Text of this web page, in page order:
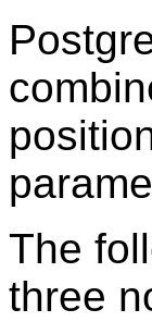
The
three